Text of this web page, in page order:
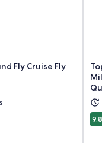
Fly Cruise Fly
Opens in new tab
9.8